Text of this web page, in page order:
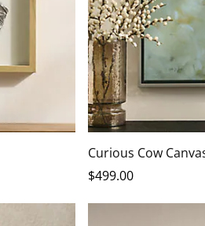
Curious Cow
$499.00